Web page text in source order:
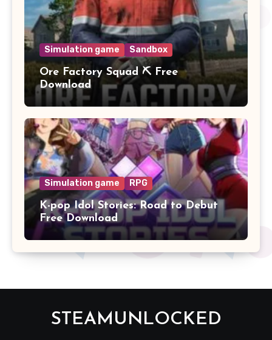
Simulation game Sandbox
Ore Factory Squad ⛏️ Free
Download
Simulation game RPG
K-pop Idol Stories: Road to Debut
Free Download
STEAMUNLOCKED